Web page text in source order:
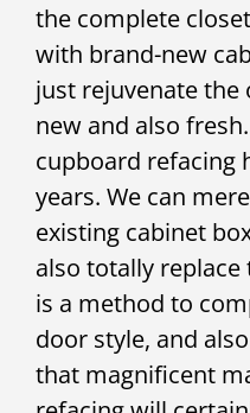
the complete
with brand-new
just rejuvenate
new and also
cupboard refacing
years. We can
existing cabinet
also totally replace
is a method to
door style, and
that magnificent